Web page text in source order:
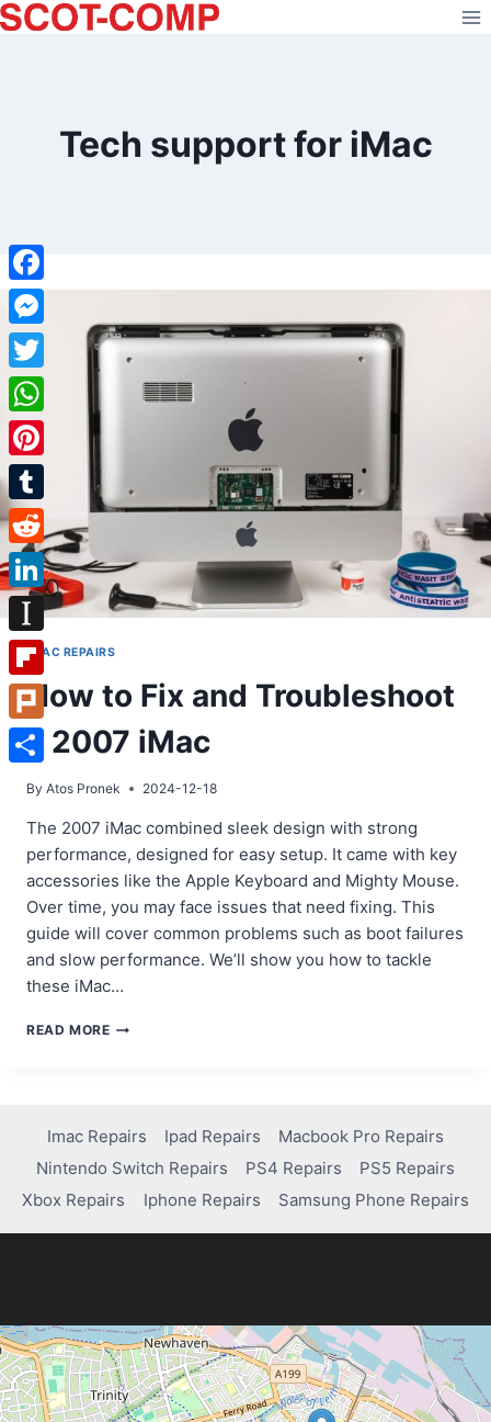
Skip
to
Tech support for iMac
IMAC REPAIRS
How to Fix and Troubleshoot
a 2007 iMac
By Atos Pronek 2024-12-18
The 2007 iMac combined sleek design with strong
performance, designed for easy setup. It came with key
accessories like the Apple Keyboard and Mighty Mouse.
Over time, you may face issues that need fixing. This
guide will cover common problems such as boot failures
and slow performance. We’ll show you how to tackle
these iMac…
READ MOREHOW
A
2007
IMAC
Imac Repairs Ipad Repairs
Macbook Pro Repairs
Nintendo Switch Repairs
PS4 Repairs
PS5 Repairs
Xbox Repairs
Iphone Repairs Samsung Phone Repairs
Facebook
Messenger
Twitter
WhatsApp
Pinterest
Tumblr
Reddit
LinkedIn
Instapaper
Flipboard
Plurk
Share